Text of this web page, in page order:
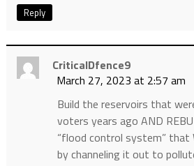
Reply
CriticalDfence9
March 27, 2023 at 2:57 am
Build the reservoirs that
voters years ago AND
“flood control system” that
by channeling it out to